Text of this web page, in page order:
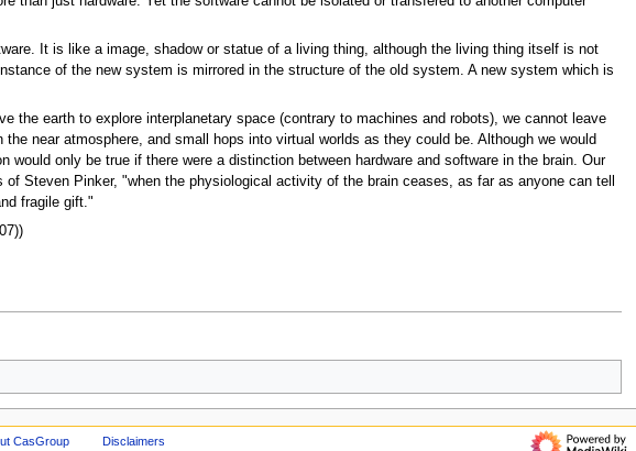
It is like a image, shadow or statue of a living thing, although the living thing itself is not
of the new system is mirrored in the structure of the old system. A new system which is
the earth to explore interplanetary space (contrary to machines and robots), we cannot leave
near atmosphere, and small hops into virtual worlds as they could be. Although we would
only be true if there were a distinction between hardware and software in the brain. Our
Steven Pinker, "when the physiological activity of the brain ceases, as far as anyone can tell
fragile gift."
CasGroup Disclaimers